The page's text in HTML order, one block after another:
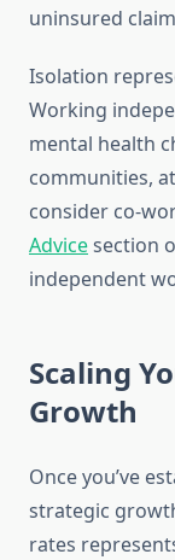
uninsured
Isolation
Working
mental health
communities,
consider co-
Advicesection
independent
Scaling
Growth
Once you’ve
strategic
rates